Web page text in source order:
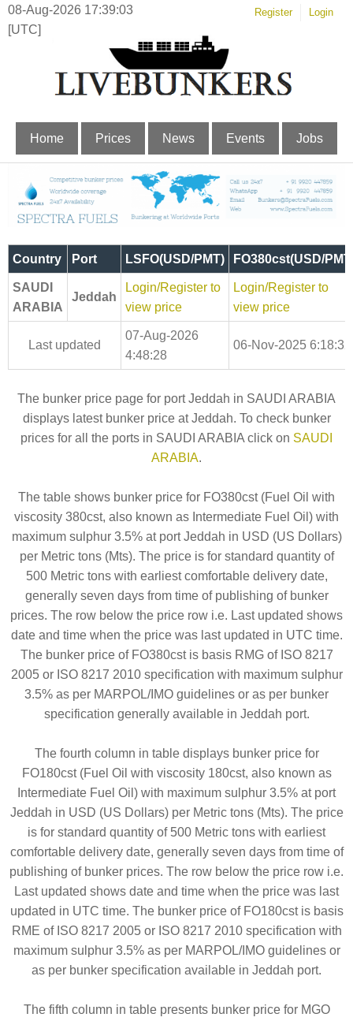
08-Aug-2026 17:39:03
[UTC]
Register Login
Home Prices News Events Jobs
Country Port LSFO(USD/PMT) FO380cst(USD/
SAUDI
ARABIA
Jeddah
Login/Register to
view price
Login/Register to
view price
Last updated
07-Aug-2026
4:48:28
06-Nov-2025 6:18:32
The bunker price page for port Jeddah in SAUDI ARABIA
displays latest bunker price at Jeddah. To check bunker
prices for all the ports in SAUDI ARABIA click on SAUDI
ARABIA.
The table shows bunker price for FO380cst (Fuel Oil with
viscosity 380cst, also known as Intermediate Fuel Oil) with
maximum sulphur 3.5% at port Jeddah in USD (US Dollars)
per Metric tons (Mts). The price is for standard quantity of
500 Metric tons with earliest comfortable delivery date,
generally seven days from time of publishing of bunker
prices. The row below the price row i.e. Last updated shows
date and time when the price was last updated in UTC time.
The bunker price of FO380cst is basis RMG of ISO 8217
2005 or ISO 8217 2010 specification with maximum sulphur
3.5% as per MARPOL/IMO guidelines or as per bunker
specification generally available in Jeddah port.
The fourth column in table displays bunker price for
FO180cst (Fuel Oil with viscosity 180cst, also known as
Intermediate Fuel Oil) with maximum sulphur 3.5% at port
Jeddah in USD (US Dollars) per Metric tons (Mts). The price
is for standard quantity of 500 Metric tons with earliest
comfortable delivery date, generally seven days from time of
publishing of bunker prices. The row below the price row i.e.
Last updated shows date and time when the price was last
updated in UTC time. The bunker price of FO180cst is basis
RME of ISO 8217 2005 or ISO 8217 2010 specification with
maximum sulphur 3.5% as per MARPOL/IMO guidelines or
as per bunker specification available in Jeddah port.
The fifth column in table presents bunker price for MGO